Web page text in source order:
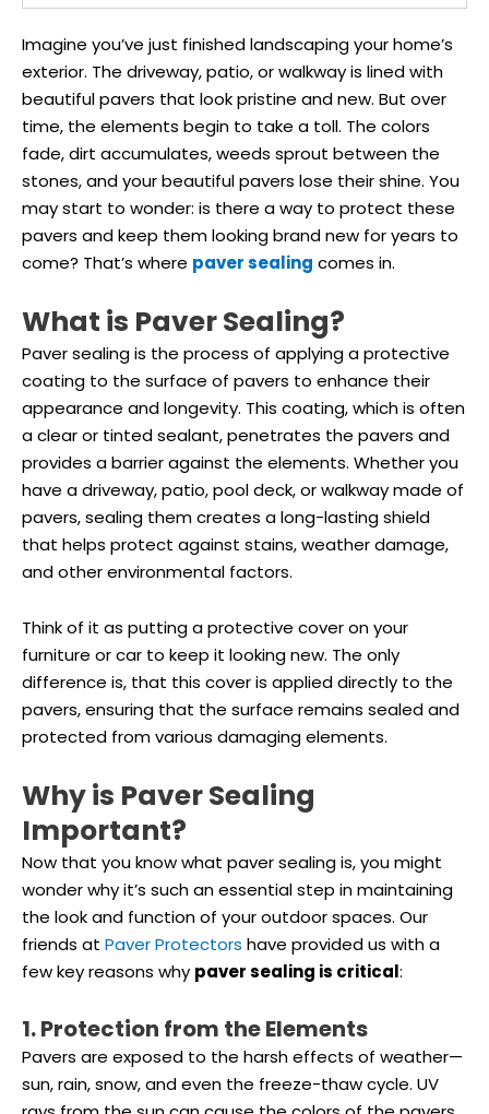
Imagine you’ve just finished landscaping your home’s
exterior. The driveway, patio, or walkway is lined with
beautiful pavers that look pristine and new. But over
time, the elements begin to take a toll. The colors
fade, dirt accumulates, weeds sprout between the
stones, and your beautiful pavers lose their shine. You
may start to wonder: is there a way to protect these
pavers and keep them looking brand new for years to
come? That’s where paver sealing comes in.
What is Paver Sealing?
Paver sealing is the process of applying a protective
coating to the surface of pavers to enhance their
appearance and longevity. This coating, which is often
a clear or tinted sealant, penetrates the pavers and
provides a barrier against the elements. Whether you
have a driveway, patio, pool deck, or walkway made of
pavers, sealing them creates a long-lasting shield
that helps protect against stains, weather damage,
and other environmental factors.
Think of it as putting a protective cover on your
furniture or car to keep it looking new. The only
difference is, that this cover is applied directly to the
pavers, ensuring that the surface remains sealed and
protected from various damaging elements.
Why is Paver Sealing
Important?
Now that you know what paver sealing is, you might
wonder why it’s such an essential step in maintaining
the look and function of your outdoor spaces. Our
friends at Paver Protectors have provided us with a
few key reasons why paver sealing is critical:
1. Protection from the Elements
Pavers are exposed to the harsh effects of weather—
sun, rain, snow, and even the freeze-thaw cycle. UV